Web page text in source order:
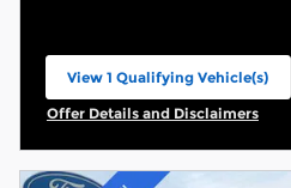
View 1 Qualifying Vehicle(s)
open in same tab
Offer Details and Disclaimers
Open Incentive Modal